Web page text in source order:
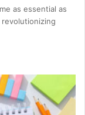
as essential as